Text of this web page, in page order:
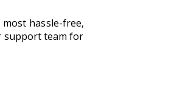
hassle-free,
support team for